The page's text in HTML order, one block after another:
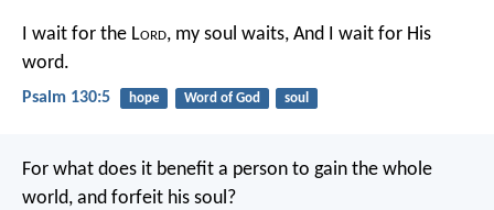
I wait for the Lord, my soul waits, And I wait for His
word.
Psalm 130:5 hope Word of God soul
For what does it benefit a person to gain the whole
world, and forfeit his soul?